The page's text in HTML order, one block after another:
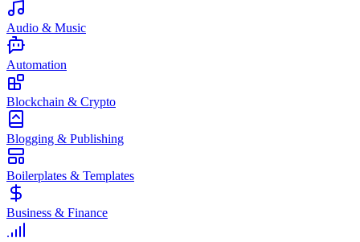
Audio & Music
Automation
Blockchain & Crypto
Blogging & Publishing
Boilerplates & Templates
Business & Finance